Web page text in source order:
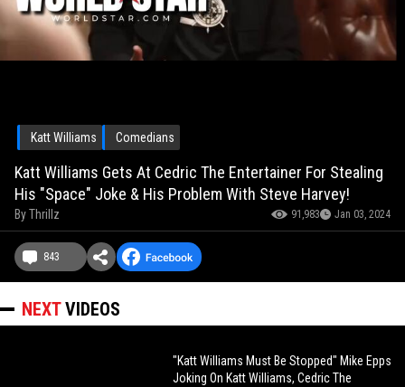
Katt Williams Comedians
Katt Williams Gets At Cedric The Entertainer For Stealing
His "Space" Joke & His Problem With Steve Harvey!
ByThrillz 91,983 Jan 03, 2024
843
NEXTVIDEOS
"Katt Williams Must Be Stopped" Mike Epps
Joking On Katt Williams, Cedric The